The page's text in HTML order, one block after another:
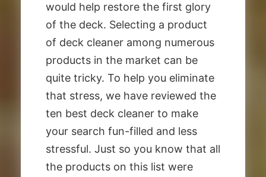
would help restore the first glory
of the deck. Selecting a product
of deck cleaner among numerous
products in the market can be
quite tricky. To help you eliminate
that stress, we have reviewed the
ten best deck cleaner to make
your search fun-filled and less
stressful. Just so you know that all
the products on this list were